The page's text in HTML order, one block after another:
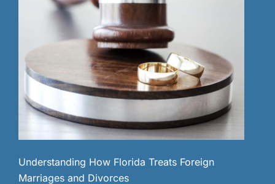
Understanding How Florida Treats Foreign
Marriages and Divorces